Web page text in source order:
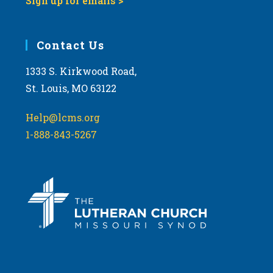
Contact Us
1333 S. Kirkwood Road,
St. Louis, MO 63122
Help@lcms.org
1-888-843-5267